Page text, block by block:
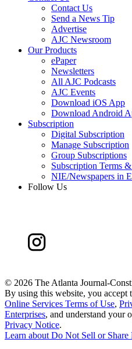
Contact Us
Send a News Tip
Advertise
AJC Newsroom
Our Products
ePaper
Newsletters
All AJC Podcasts
AJC Events
Download iOS App
Download Android
Subscription
Digital Subscription
Manage Subscription
Group Subscriptions
Subscription Terms
NIE/Newspapers in
Follow Us
© 2026 The Atlanta Journal-
By using this website, you accept
Online Services Terms of Use,
Enterprises, and understand your
Privacy Notice.
Learn aboutDo Not Sell or